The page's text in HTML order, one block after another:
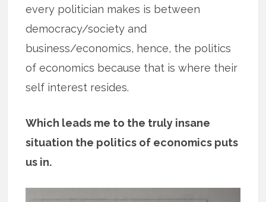
every politician makes is between
democracy/society and
business/economics, hence, the politics
of economics because that is where their
self interest resides.
Which leads me to the truly insane
situation the politics of economics puts
us in.